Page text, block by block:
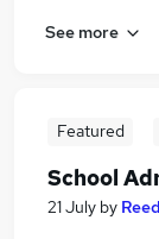
See more
Featured
School
21 July by Reed